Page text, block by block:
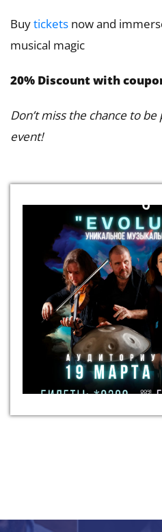
Buytickets now and
musical magic
20% Discount with
Don’t miss the chance to
event!